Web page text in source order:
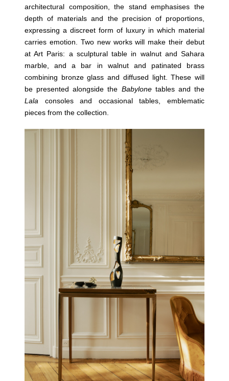
architectural composition, the stand emphasises the
depth of materials and the precision of proportions,
expressing a discreet form of luxury in which material
carries emotion. Two new works will make their debut
at Art Paris: a sculptural table in walnut and Sahara
marble, and a bar in walnut and patinated brass
combining bronze glass and diffused light. These will
be presented alongside the Babylonetables and the
Lala consoles and occasional tables, emblematic
pieces from the collection.